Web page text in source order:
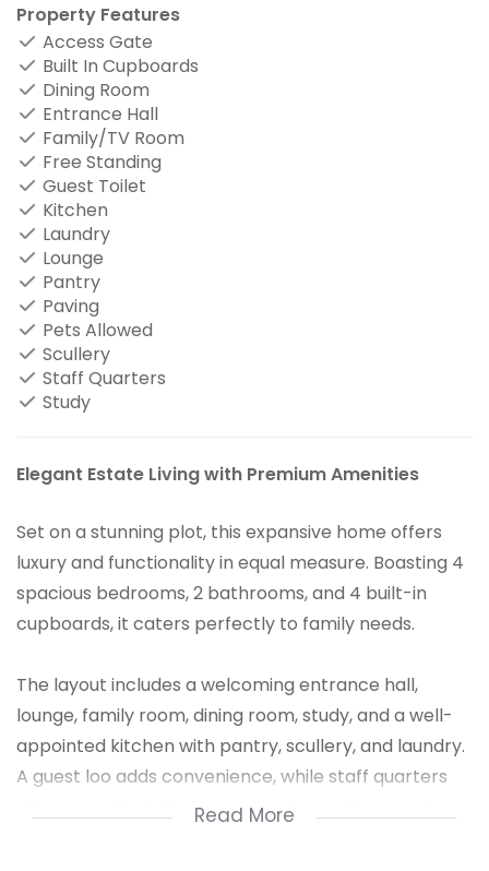
Property Features
Access Gate
Built In Cupboards
Dining Room
Entrance Hall
Family/TV Room
Free Standing
Guest Toilet
Kitchen
Laundry
Lounge
Pantry
Paving
Pets Allowed
Scullery
Staff Quarters
Study
Elegant Estate Living with Premium Amenities
Set on a stunning plot, this expansive home offers
luxury and functionality in equal measure. Boasting 4
spacious bedrooms, 2 bathrooms, and 4 built-in
cupboards, it caters perfectly to family needs.
The layout includes a welcoming entrance hall,
lounge, family room, dining room, study, and a well-
appointed kitchen with pantry, scullery, and laundry.
A guest loo adds convenience, while staff quarters
offer extra flexibility. Car enthusiasts will appreciate
Read More